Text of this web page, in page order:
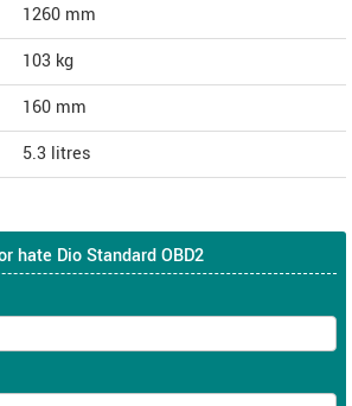
1260 mm
103 kg
160 mm
5.3 litres
hate Dio Standard OBD2